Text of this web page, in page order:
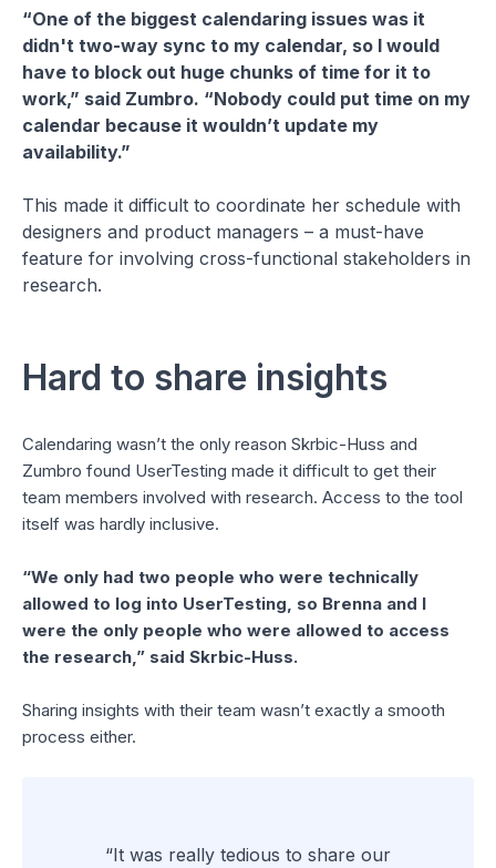
“One of the biggest calendaring issues was it
didn't two-way sync to my calendar, so I would
have to block out huge chunks of time for it to
work,” said Zumbro. “Nobody could put time on my
calendar because it wouldn’t update my
availability.”
This made it difficult to coordinate her schedule with
designers and product managers – a must-have
feature for involving cross-functional stakeholders in
research.
Hard to share insights
Calendaring wasn’t the only reason Skrbic-Huss and
Zumbro found UserTesting made it difficult to get their
team members involved with research. Access to the tool
itself was hardly inclusive.
“We only had two people who were technically
allowed to log into UserTesting, so Brenna and I
were the only people who were allowed to access
the research,” said Skrbic-Huss.
Sharing insights with their team wasn’t exactly a smooth
process either.
“It was really tedious to share our